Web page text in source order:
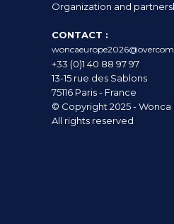
Organization and
CONTACT :
+33 (0)1 40 88 97 97
13-15 rue des Sablons
75116 Paris - France
© Copyright 2025 - Wonca
All rights reserved